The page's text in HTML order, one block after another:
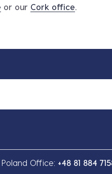
or our Cork office.
Poland Office: +48 81 884